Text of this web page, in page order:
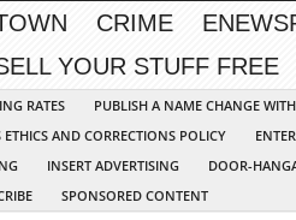
CRIME
YOUR STUFF FREE
RATES
PUBLISH A NAME CHANGE
AND CORRECTIONS POLICY
INSERT ADVERTISING
DOOR-
SPONSORED CONTENT